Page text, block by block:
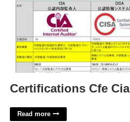
Certifications Cfe
Read more